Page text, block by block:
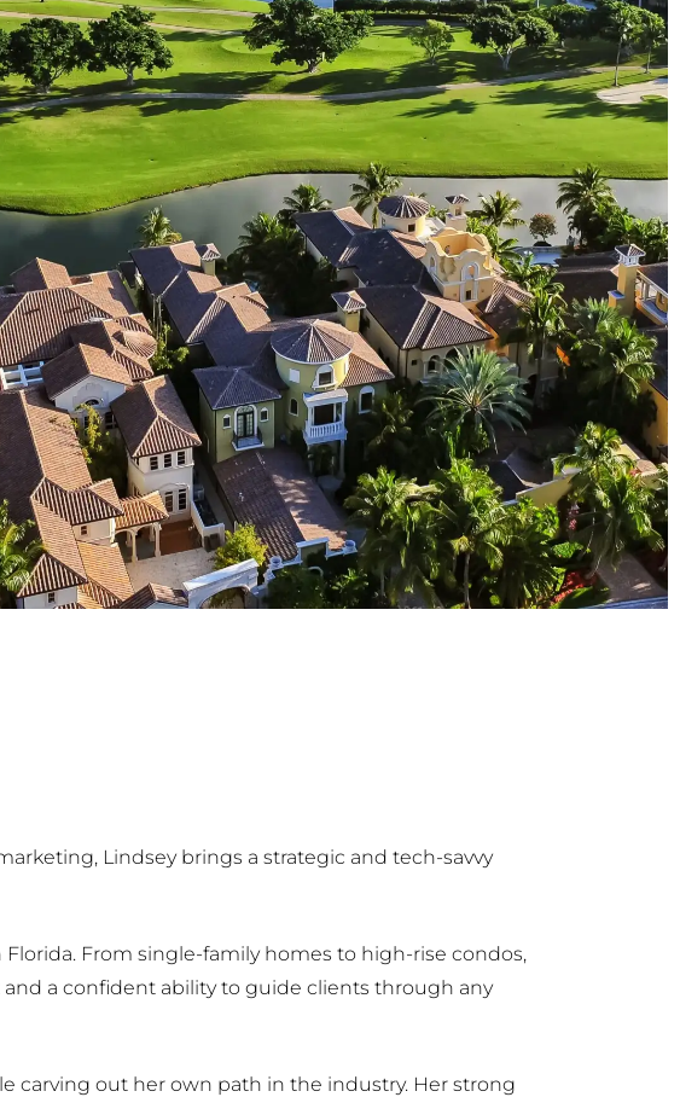
Lindsey brings a strategic and tech-savvy
From single-family homes to high-rise condos,
a confident ability to guide clients through any
carving out her own path in the industry. Her strong